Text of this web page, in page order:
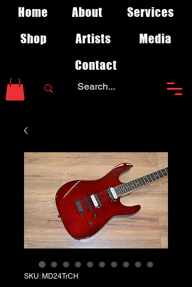
Home About
Services
Shop
Artists
Media
Contact
SKU: MD24TrCH